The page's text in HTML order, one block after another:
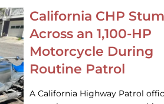
California CHP
Across an 1,100-HP
Motorcycle During
Routine Patrol
A California Highway Patrol